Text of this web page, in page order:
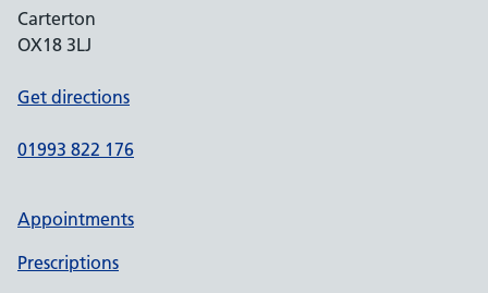
Carterton
OX18 3LJ
Get directions
01993 822 176
Appointments
Prescriptions